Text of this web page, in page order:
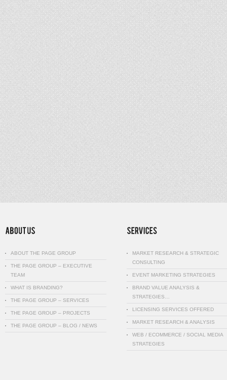
ABOUT THE PAGE GROUP
THE PAGE GROUP – EXECUTIVE
TEAM
WHAT IS BRANDING?
THE PAGE GROUP – SERVICES
THE PAGE GROUP – PROJECTS
THE PAGE GROUP – BLOG / NEWS
MARKET RESEARCH & STRATEGIC
CONSULTING
EVENT MARKETING STRATEGIES
BRAND VALUE ANALYSIS &
STRATEGIES…
LICENSING SERVICES OFFERED
MARKET RESEARCH & ANALYSIS
WEB / ECOMMERCE / SOCIAL MEDIA
STRATEGIES